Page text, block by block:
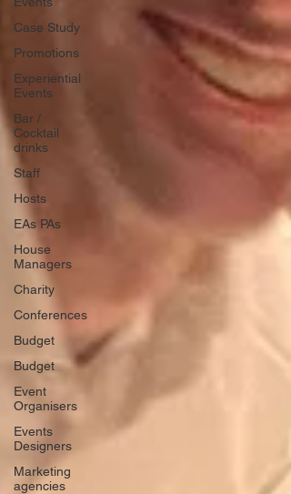
Case Study
Promotions
Experiential
Events
Bar /
Cocktail
drinks
Staff
Hosts
EAs PAs
House
Managers
Charity
Conferences
Budget
Budget
Event
Organisers
Events
Designers
Marketing
agencies